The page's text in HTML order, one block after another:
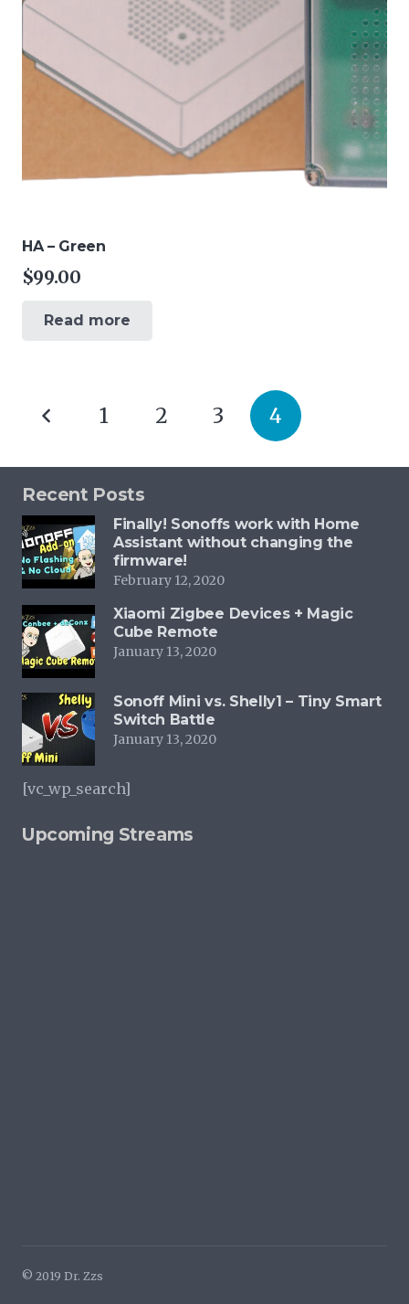
HA – Green
$99.00
Read more
Posts
pagination
1 2 3 4
Recent Posts
Finally! Sonoffs work with Home
Assistant without changing the
firmware!
February 12, 2020
Xiaomi Zigbee Devices + Magic
Cube Remote
January 13, 2020
Sonoff Mini vs. Shelly1 – Tiny Smart
Switch Battle
January 13, 2020
[vc_wp_search]
Upcoming Streams
© 2019 Dr. Zzs